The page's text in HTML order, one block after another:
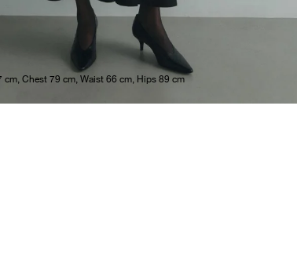
cm, Chest 79 cm, Waist 66 cm, Hips 89 cm